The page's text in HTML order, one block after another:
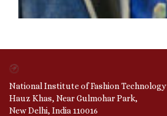
National Institute of Fashion Technology
Hauz Khas, Near Gulmohar Park,
New Delhi, India 110016